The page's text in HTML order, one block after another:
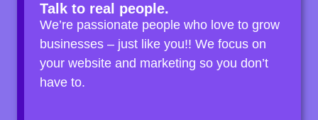
Talk to real people.
We’re passionate people who love to grow
businesses – just like you!! We focus on
your website and marketing so you don’t
have to.